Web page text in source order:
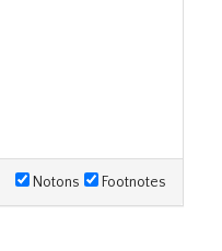
Notons Footnotes